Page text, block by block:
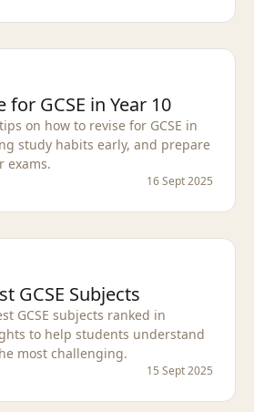
for GCSE in Year 10
on how to revise for GCSE in
study habits early, and prepare
exams.
16 Sept 2025
GCSE Subjects
GCSE subjects ranked in
to help students understand
most challenging.
15 Sept 2025